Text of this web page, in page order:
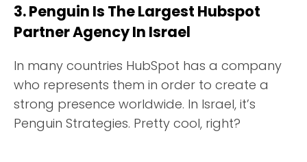
3. Penguin Is The Largest Hubspot
Partner Agency In Israel
In many countries HubSpot has a company
who represents them in order to create a
strong presence worldwide. In Israel, it’s
Penguin Strategies. Pretty cool, right?